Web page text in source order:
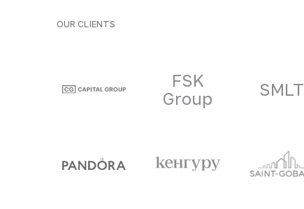
OUR CLIENTS
FSK
Group
SMLT